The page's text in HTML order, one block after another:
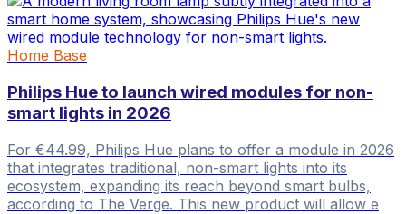
Home Base
Philips Hue to launch wired modules for non-
smart lights in 2026
For €44.99, Philips Hue plans to offer a module in 2026
that integrates traditional, non-smart lights into its
ecosystem, expanding its reach beyond smart bulbs,
according to The Verge. This new product will allow e